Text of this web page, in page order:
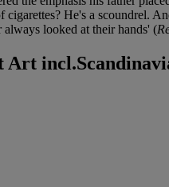
He's a scoundrel.
looked at their hands' (
Art